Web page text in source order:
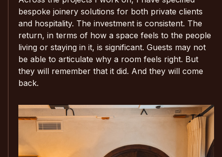
bespoke joinery solutions for both private clients
and hospitality. The investment is consistent. The
return, in terms of how a space feels to the people
living or staying in it, is significant. Guests may not
be able to articulate why a room feels right. But
they will remember that it did. And they will come
back.